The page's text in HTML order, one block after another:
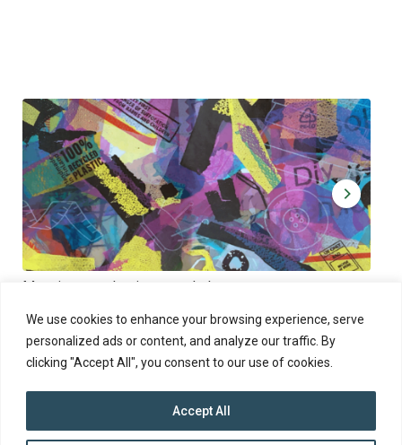
We use cookies to enhance your browsing experience, serve
personalized ads or content, and analyze our traffic. By
clicking "Accept All", you consent to our use of cookies.
Accept All
Muoviamo – plastic art workshop
Thu 27.8.2026 at 00:00 - 19:00